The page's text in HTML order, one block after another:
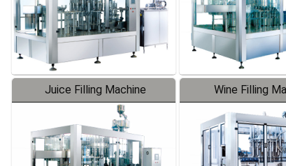
Juice Filling Machine Wine Filling